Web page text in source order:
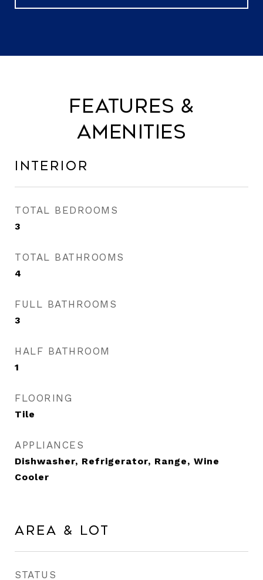
Features &
Amenities
Interior
TOTAL BEDROOMS
3
TOTAL BATHROOMS
4
FULL BATHROOMS
3
HALF BATHROOM
1
FLOORING
Tile
APPLIANCES
Dishwasher, Refrigerator, Range, Wine
Cooler
Area & Lot
STATUS